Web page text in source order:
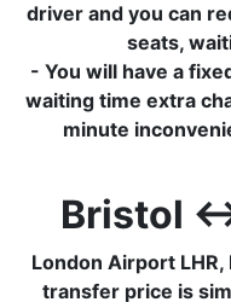
driver and you can
seats,
- You will have a
waiting time extra
minute
Bristol
London Airport
transfer price is